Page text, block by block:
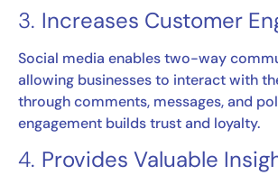
3. Increases Customer
Social media enables two-way
allowing businesses to interact with
through comments, messages, and
engagement builds trust and loyalty.
4. Provides Valuable